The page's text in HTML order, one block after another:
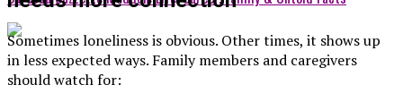
Sometimes loneliness is obvious. Other times, it shows up
in less expected ways. Family members and caregivers
should watch for: